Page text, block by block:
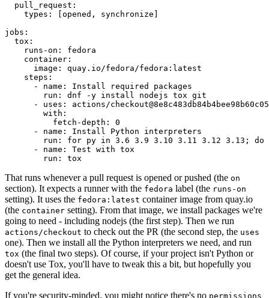
pull_request :
types : [opened , synchronize ]
jobs :
tox :
runs-on :
fedora
container :
image :
quay.io/fedora/fedora:latest
steps :
-
name :
Install required packages
run :
dnf -y install nodejs tox git
-
uses :
actions/
with :
fetch-depth :
0
-
name :
Install Python interpreters
run :
for py in 3.6 3.9 3.10 3.11 3.12 3.13; do
-
name :
Test with tox
run : tox
That runs whenever a pull request is opened or pushed (the on
section). It expects a runner with the fedora label (the runs-on
setting). It uses the fedora:latest container image from quay.io
(the container setting). From that image, we install packages we're
going to need - including nodejs (the first step). Then we run
actions/checkout to check out the PR (the second step, the uses
one). Then we install all the Python interpreters we need, and run
tox (the final two steps). Of course, if your project isn't Python or
doesn't use Tox, you'll have to tweak this a bit, but hopefully you
get the general idea.
If you're security-minded, you might notice there's no permissions